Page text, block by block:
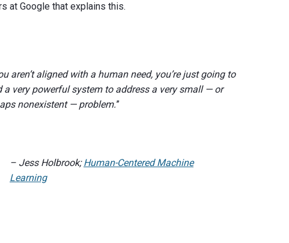
at Google that explains this.
aren’t aligned with a human need, you’re just going to
a very powerful system to address a very small — or
nonexistent — problem.”
– Jess Holbrook;Human-Centered Machine
Learning